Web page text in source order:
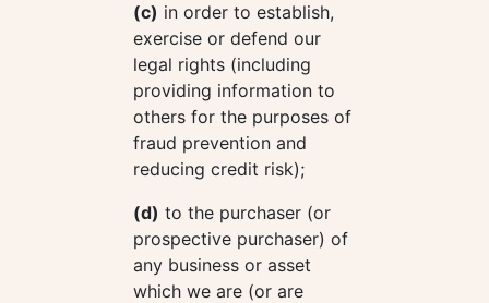
(c) in order to establish,
exercise or defend our
legal rights (including
providing information to
others for the purposes of
fraud prevention and
reducing credit risk);
(d) to the purchaser (or
prospective purchaser) of
any business or asset
which we are (or are